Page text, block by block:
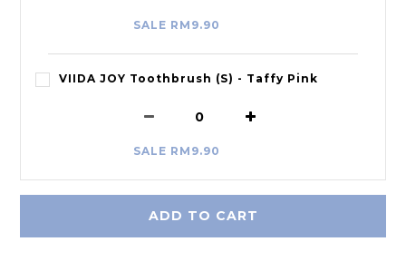
SALE RM9.90
VIIDA JOY Toothbrush (S) - Taffy Pink
SALE RM9.90
ADD TO CART